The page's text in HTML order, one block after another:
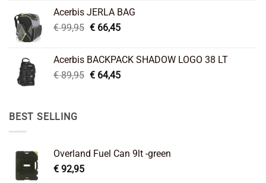
€ 26,95.€ 22,45.
Acerbis JERLA BAG
€99,95 Original
€ 99,95.
€66,45Current
€ 66,45.
Acerbis BACKPACK SHADOW LOGO 38 LT
€89,95 Original
€64,45Current
BEST SELLING
Overland Fuel Can 9lt -green
€ 92,95